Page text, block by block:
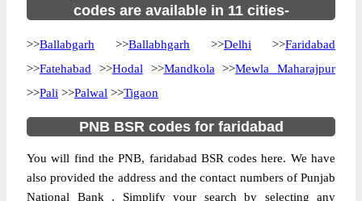
codes are available in 11 cities-
>>Ballabgarh >>Ballabhgarh >>Delhi >>Faridabad
>>Fatehabad >>Hodal >>Mandkola >>Mewla Maharajpur
>>Pali >>Palwal >>Tigaon
PNB BSR codes for faridabad
You will find the PNB, faridabad BSR codes here. We have
also provided the address and the contact numbers of Punjab
National Bank . Simplify your search by selecting any